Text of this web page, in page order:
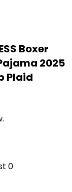
Boxer
2025
Plaid
0